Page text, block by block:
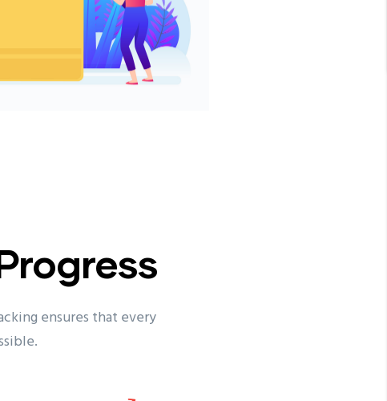
ensures that every